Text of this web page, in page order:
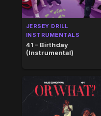
JERSEY DRILL
INSTRUMENTALS
41 – Birthday
(Instrumental)